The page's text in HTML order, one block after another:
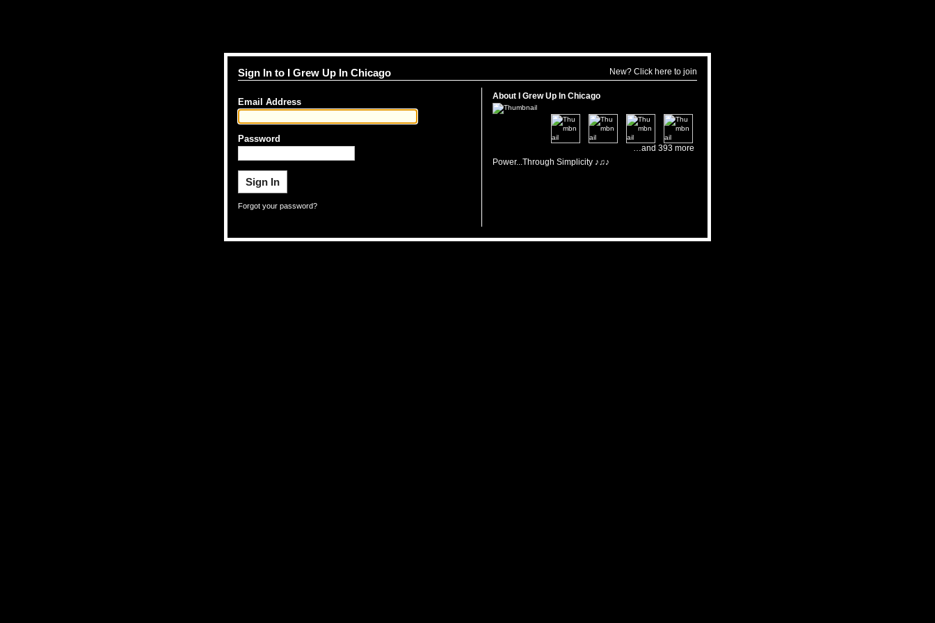
New? Click here to join
Sign In to I Grew Up In Chicago
Email Address
Password
Forgot your password?
About I Grew Up In Chicago
…and 393 more
Power...Through Simplicity ♪♫♪